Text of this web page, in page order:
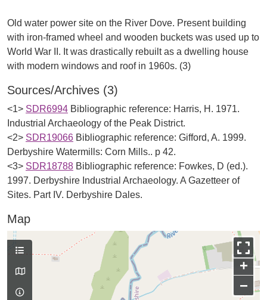
Old water power site on the River Dove. Present building
with iron-framed wheel and wooden buckets was used up to
World War II. It was drastically rebuilt as a dwelling house
Sources/Archives (3)
<1> SDR6994 Bibliographic reference: Harris, H. 1971.
Industrial Archaeology of the Peak District.
<2> SDR19066 Bibliographic reference: Gifford, A. 1999.
Derbyshire Watermills: Corn Mills.. p 42.
<3> SDR18788 Bibliographic reference: Fowkes, D (ed.).
1997. Derbyshire Industrial Archaeology. A Gazetteer of
Sites. Part IV. Derbyshire Dales.
Map
+
−